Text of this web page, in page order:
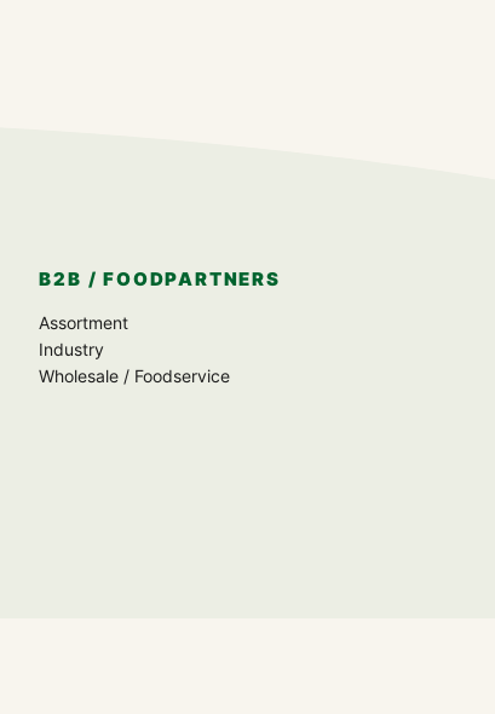
B2B / FOODPARTNERS
Assortment
Industry
Wholesale / Foodservice